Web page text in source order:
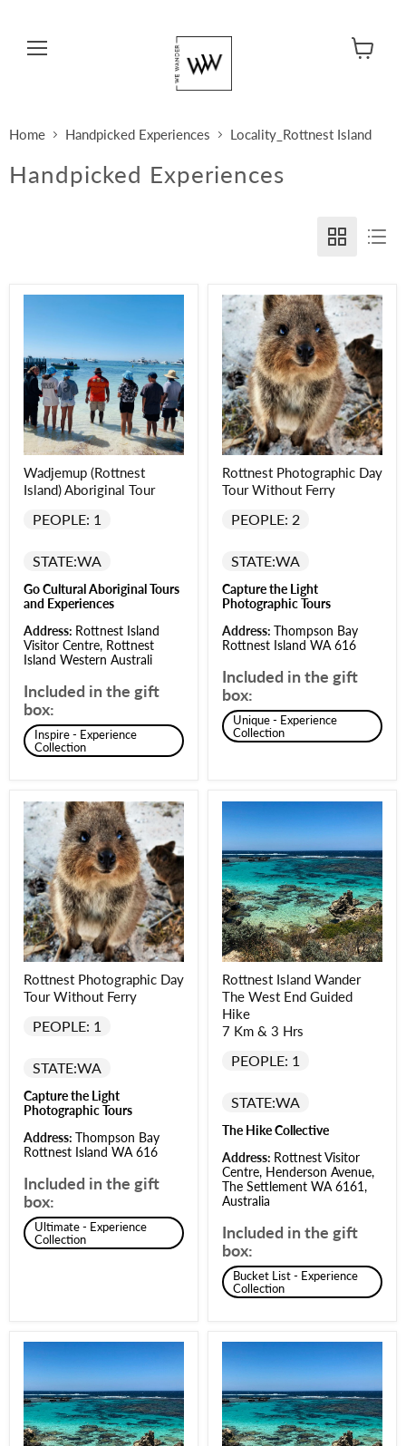
Home Handpicked Experiences Locality_Rottnest Island
Handpicked Experiences
Wadjemup (Rottnest
Island) Aboriginal Tour
PEOPLE: 1
STATE:WA
Go Cultural Aboriginal Tours
and Experiences
Address: Rottnest Island
Visitor Centre, Rottnest
Island Western Australi
Included in the gift
box:
Inspire - Experience
Collection
Rottnest Photographic Day
Tour Without Ferry
PEOPLE: 2
STATE:WA
Capture the Light
Photographic Tours
Address: Thompson Bay
Rottnest Island WA 616
Included in the gift
box:
Unique - Experience
Collection
Rottnest Photographic Day
Tour Without Ferry
PEOPLE: 1
STATE:WA
Capture the Light
Photographic Tours
Address: Thompson Bay
Rottnest Island WA 616
Included in the gift
box:
Ultimate - Experience
Collection
Rottnest Island Wander
The West End Guided
Hike
7 Km & 3 Hrs
PEOPLE: 1
STATE:WA
The Hike Collective
Address: Rottnest Visitor
Centre, Henderson Avenue,
The Settlement WA 6161,
Australia
Included in the gift
box:
Bucket List - Experience
Collection